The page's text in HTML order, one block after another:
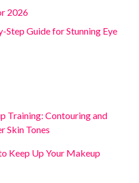
2026
Step Guide for Stunning Eye
Training: Contouring and
Skin Tones
Keep Up Your Makeup